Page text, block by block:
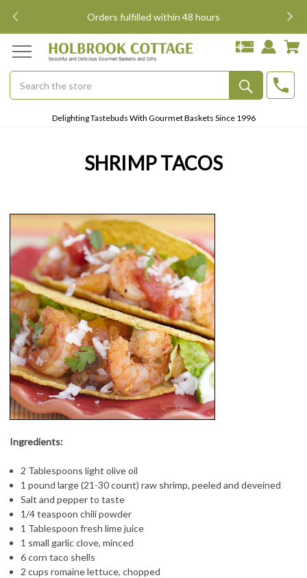
Orders fulfilled within 48 hours
Search
Delighting Tastebuds With Gourmet Baskets Since 1996
SHRIMP TACOS
Ingredients:
2 Tablespoons light olive oil
1 pound large (21-30 count) raw shrimp, peeled and deveined
Salt and pepper to taste
1/4 teaspoon chili powder
1 Tablespoon fresh lime juice
1 small garlic clove, minced
6 corn taco shells
2 cups romaine lettuce, chopped